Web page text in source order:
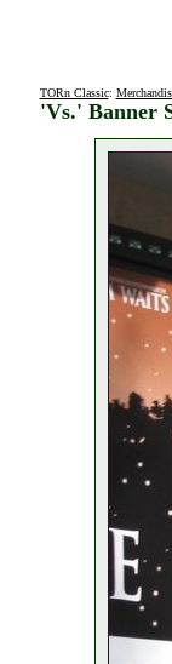
TORn Classic:
'Vs.' Banner